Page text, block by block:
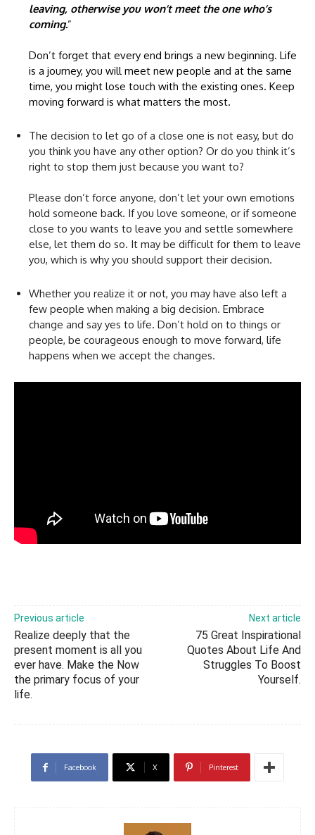
leaving, otherwise you won’t meet the one who’s
coming.”
Don’t forget that every end brings a new beginning. Life
is a journey, you will meet new people and at the same
time, you might lose touch with the existing ones. Keep
moving forward is what matters the most.
The decision to let go of a close one is not easy, but do
you think you have any other option? Or do you think it’s
right to stop them just because you want to?
Please don’t force anyone, don’t let your own emotions
hold someone back. If you love someone, or if someone
close to you wants to leave you and settle somewhere
else, let them do so. It may be difficult for them to leave
you, which is why you should support their decision.
Whether you realize it or not, you may have also left a
few people when making a big decision. Embrace
change and say yes to life. Don’t hold on to things or
people, be courageous enough to move forward, life
happens when we accept the changes.
Previous article
Realize deeply that the
present moment is all you
ever have. Make the Now
the primary focus of your
life.
Next article
75 Great Inspirational
Quotes About Life And
Struggles To Boost
Yourself.
Facebook X Pinterest